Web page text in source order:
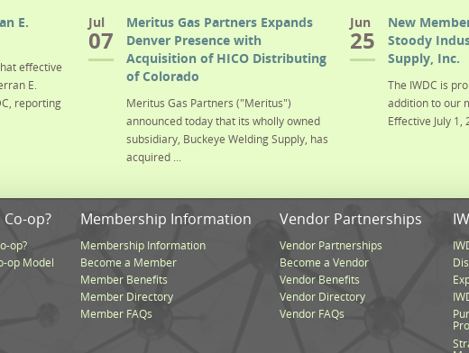
E.
effective
E.
reporting
Jul
07
Meritus Gas Partners Expands
Denver Presence with
Acquisition of HICO Distributing
of Colorado
Meritus Gas Partners ("Meritus")
announced today that its wholly owned
subsidiary, Buckeye Welding Supply, has
acquired ...
Jun
25
New
Stoody
Supply, Inc.
The IWDC is
addition to our
Effective July 1,
Co-op?
op?
op Model
Membership Information
Membership Information
Become a Member
Member Benefits
Member Directory
Member FAQs
Vendor Partnerships
Vendor Partnerships
Become a Vendor
Vendor Benefits
Vendor Directory
Vendor FAQs